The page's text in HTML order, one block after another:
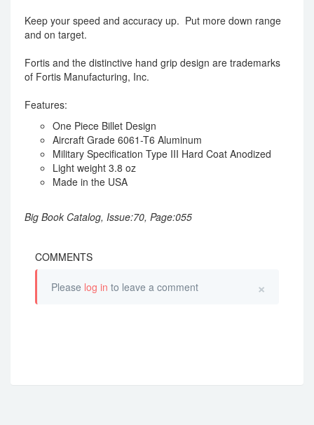
Keep your speed and accuracy up. Put more down range
and on target.
Fortis and the distinctive hand grip design are trademarks
of Fortis Manufacturing, Inc.
Features:
One Piece Billet Design
Aircraft Grade 6061-T6 Aluminum
Military Specification Type III Hard Coat Anodized
Light weight 3.8 oz
Made in the USA
Big Book Catalog, Issue:70, Page:055
COMMENTS
×
Please log in to leave a comment